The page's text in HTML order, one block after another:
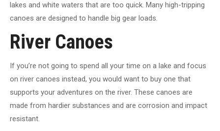
lakes and white waters that are too quick. Many high-tripping
canoes are designed to handle big gear loads.
River Canoes
If you’re not going to spend all your time on a lake and focus
on river canoes instead, you would want to buy one that
supports your adventures on the river. These canoes are
made from hardier substances and are corrosion and impact
resistant.